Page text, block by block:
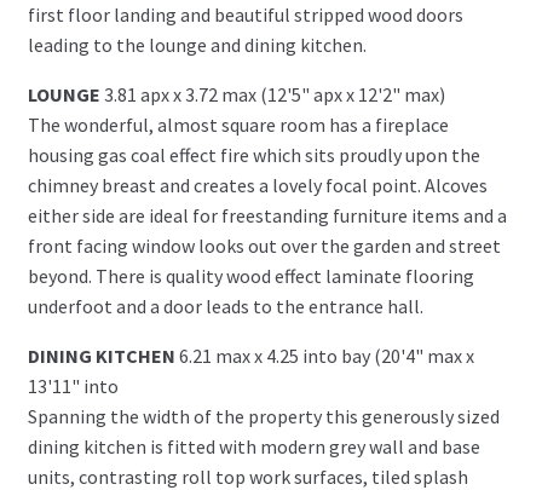
first floor landing and beautiful stripped wood doors
leading to the lounge and dining kitchen.
LOUNGE 3.81 apx x 3.72 max (12'5" apx x 12'2" max)
The wonderful, almost square room has a fireplace
housing gas coal effect fire which sits proudly upon the
chimney breast and creates a lovely focal point. Alcoves
either side are ideal for freestanding furniture items and a
front facing window looks out over the garden and street
beyond. There is quality wood effect laminate flooring
underfoot and a door leads to the entrance hall.
DINING KITCHEN 6.21 max x 4.25 into bay (20'4" max x
13'11" into
Spanning the width of the property this generously sized
dining kitchen is fitted with modern grey wall and base
units, contrasting roll top work surfaces, tiled splash